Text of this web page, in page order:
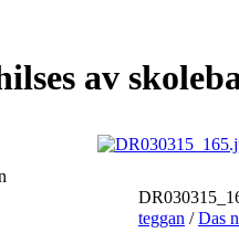
av
teggan /Das